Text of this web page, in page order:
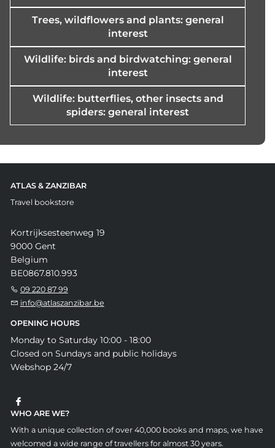
Trees, wildflowers and plants: general
interest
Wildlife: birds and birdwatching: general
interest
Wildlife: butterflies, other insects and
spiders: general interest
ATLAS & ZANZIBAR
Travel bookstore
Kortrijksesteenweg 19
9000 Gent
Belgium
BE0867.810.993
09 220 87 99
info@atlaszanzibar.be
OPENING HOURS
Monday to Saturday 10:00 - 18:00
Closed on Sundays and public holidays
Webshop 24/7
WHO ARE WE?
With a unique collection of over 40,000 books and maps, we have
welcomed a wide range of travellers for almost 30 years.